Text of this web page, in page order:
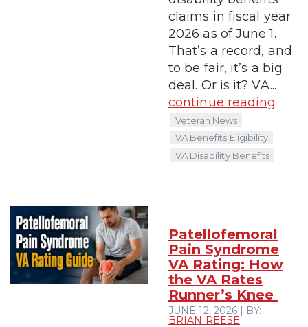
claims in fiscal year
2026 as of June 1.
That’s a record, and
to be fair, it’s a big
deal. Or is it? VA...
continue reading
Veteran News
VA Benefits Eligibility
VA Disability Benefits
Patellofemoral
Pain Syndrome
VA Rating: How
the VA Rates
Runner’s Knee
JUNE 12, 2026 | BY:
BRIAN REESE